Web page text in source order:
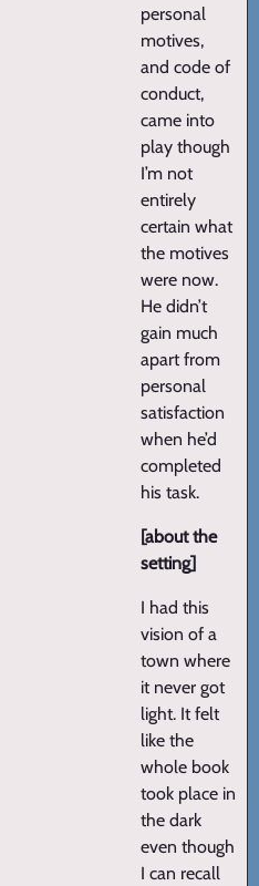
personal
motives,
and code of
conduct,
came into
play though
I’m not
entirely
certain what
the motives
were now.
He didn’t
gain much
apart from
personal
satisfaction
when he’d
completed
his task.
[about the
setting]
I had this
vision of a
town where
it never got
light. It felt
like the
whole book
took place in
the dark
even though
I can recall